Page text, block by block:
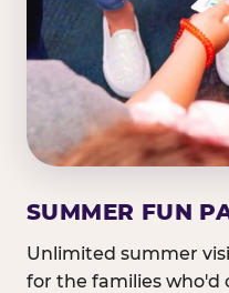
SUMMER FUN
Unlimited summer
for the families who'd